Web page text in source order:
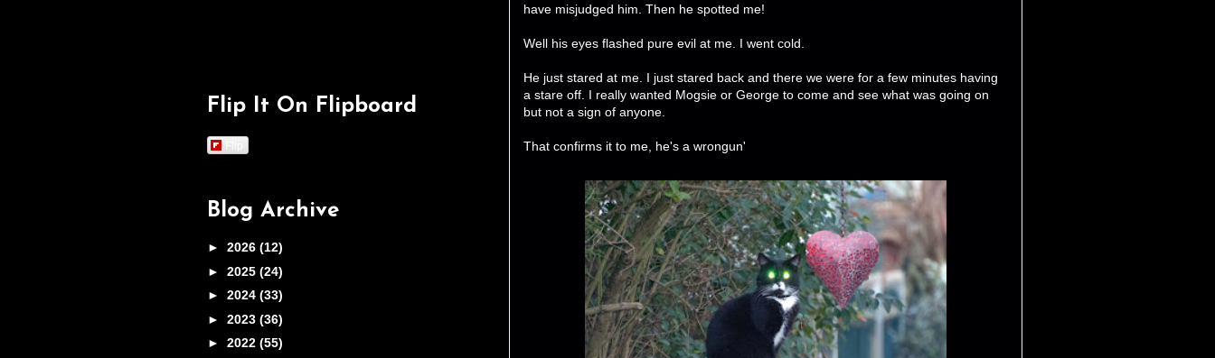
have misjudged him. Then he spotted me!
Well his eyes flashed pure evil at me. I went cold.
He just stared at me. I just stared back and there we were for a few minutes having
a stare off. I really wanted Mogsie or George to come and see what was going on
but not a sign of anyone.
That confirms it to me, he's a wrongun'
Flip It On Flipboard
Flip
Blog Archive
► 2026 (12)
► 2025 (24)
► 2024 (33)
► 2023 (36)
► 2022 (55)